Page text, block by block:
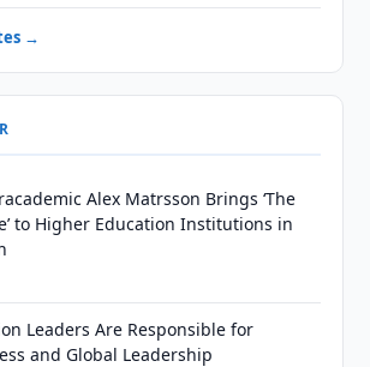
→
Alex Matrsson Brings ‘The
to Higher Education Institutions in
Leaders Are Responsible for
and Global Leadership